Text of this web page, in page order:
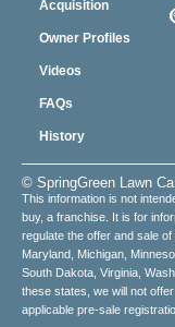
Acquisition
Owner Profiles
Videos
FAQs
History
© SpringGreen Lawn
This information is not
buy, a franchise. It is for
regulate the offer and sale
Maryland, Michigan,
South Dakota, Virginia,
these states, we will not
applicable pre-sale